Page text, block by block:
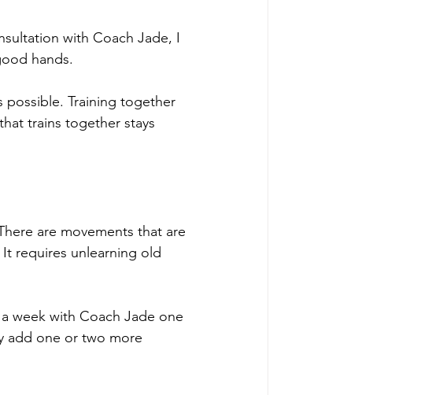
with Coach Jade, I
hands.
possible. Training together
trains together stays
are movements that are
requires unlearning old
week with Coach Jade one
add one or two more